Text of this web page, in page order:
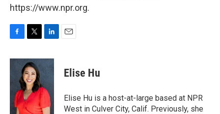
https://www.npr.org.
c
i
t
t
e
r
n
k
d
n
Elise Hu
Elise Hu is a host-at-large based at NPR
West in Culver City, Calif. Previously, she